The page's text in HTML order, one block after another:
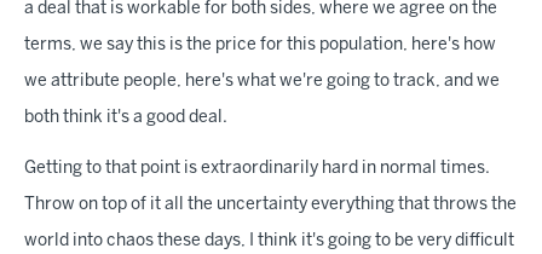
a deal that is workable for both sides, where we agree on the
terms, we say this is the price for this population, here's how
we attribute people, here's what we're going to track, and we
both think it's a good deal.
Getting to that point is extraordinarily hard in normal times.
Throw on top of it all the uncertainty everything that throws the
world into chaos these days, I think it's going to be very difficult